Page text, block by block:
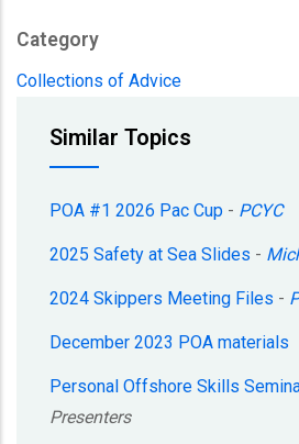
Category
Collections of Advice
Similar Topics
POA #1 2026 Pac Cup - PCYC
2025 Safety at Sea Slides -
2024 Skippers Meeting Files -
December 2023 POA materials
Personal Offshore Skills
Presenters